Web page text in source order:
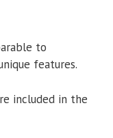
to
features.
included in the